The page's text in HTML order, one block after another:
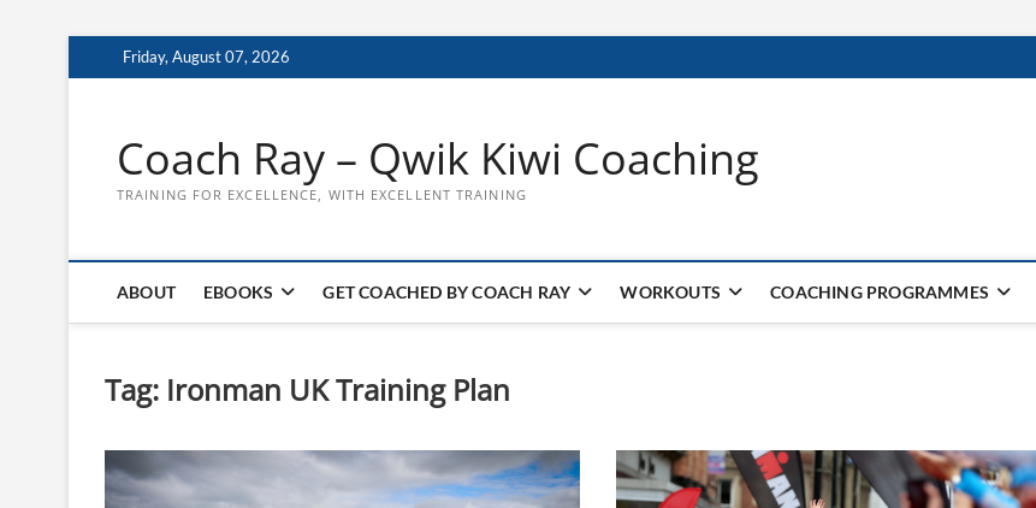
to
Friday, August 07, 2026
Coach Ray – Qwik Kiwi Coaching
TRAINING FOR EXCELLENCE, WITH EXCELLENT TRAINING
ABOUT EBOOKS GET COACHED BY COACH RAY WORKOUTS COACHING PROGRAMMES
Tag: Ironman UK Training Plan